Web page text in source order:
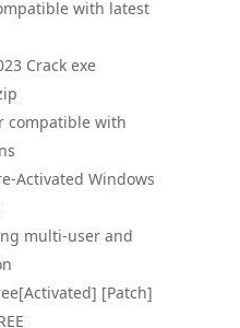
with latest
Crack exe
compatible with
Activated Windows
multi-user and
[Patch]